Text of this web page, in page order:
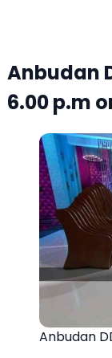
Anbudan
6.00 p.m
Anbudan